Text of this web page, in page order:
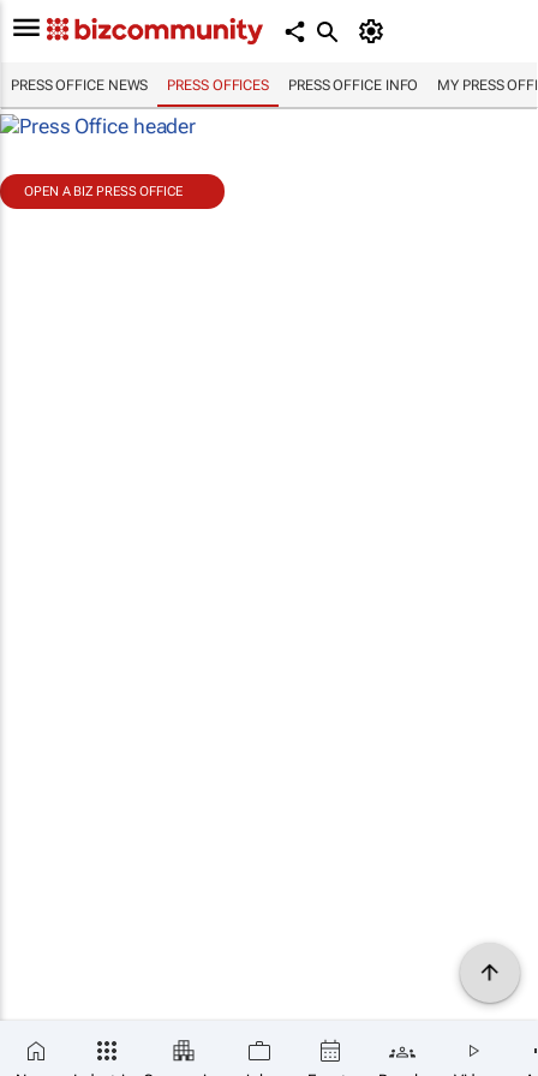
PRESS OFFICE NEWS PRESS OFFICES PRESS OFFICE INFO MY PRESS
OPEN A BIZ PRESS OFFICE